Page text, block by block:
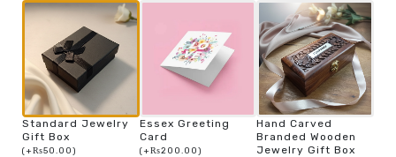
Standard Jewelry
Gift Box
(+₨50.00)
Essex Greeting
Card
(+₨200.00)
Hand Carved
Branded Wooden
Jewelry Gift Box